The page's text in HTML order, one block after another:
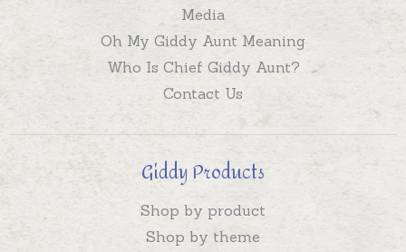
Media
Oh My Giddy Aunt Meaning
Who Is Chief Giddy Aunt?
Contact Us
Giddy Products
Shop by product
Shop by theme